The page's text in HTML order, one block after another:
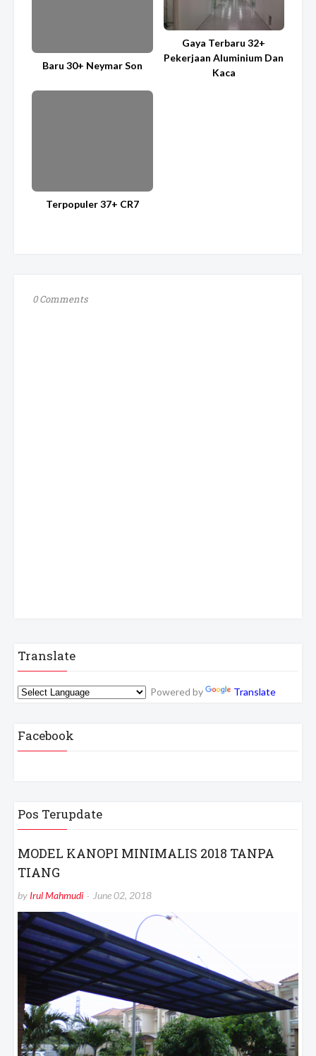
Baru 30+ Neymar Son
Gaya Terbaru 32+
Pekerjaan Aluminium Dan
Kaca
Terpopuler 37+ CR7
0 Comments
Translate
Powered by Translate
Facebook
Pos Terupdate
MODEL KANOPI MINIMALIS 2018 TANPA
TIANG
by Irul Mahmudi June 02, 2018